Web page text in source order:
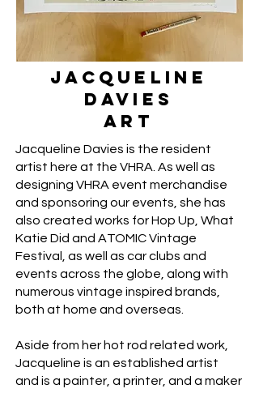
Jacqueline
Davies
Art
Jacqueline Davies is the resident
artist here at the VHRA. As well as
designing VHRA event merchandise
and sponsoring our events, she has
also created works for Hop Up, What
Katie Did and ATOMIC Vintage
Festival, as well as car clubs and
events across the globe, along with
numerous vintage inspired brands,
both at home and overseas.
Aside from her hot rod related work,
Jacqueline is an established artist
and is a painter, a printer, and a maker